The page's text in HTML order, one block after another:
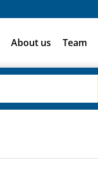
About us Team